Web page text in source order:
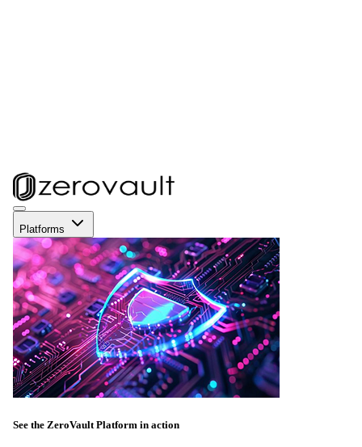
Platforms
See the ZeroVault Platform in action